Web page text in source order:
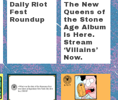
Daily Riot
Fest
Roundup
The New
Queens of
the Stone
Age Album
Is Here.
Stream
‘Villains’
Now.